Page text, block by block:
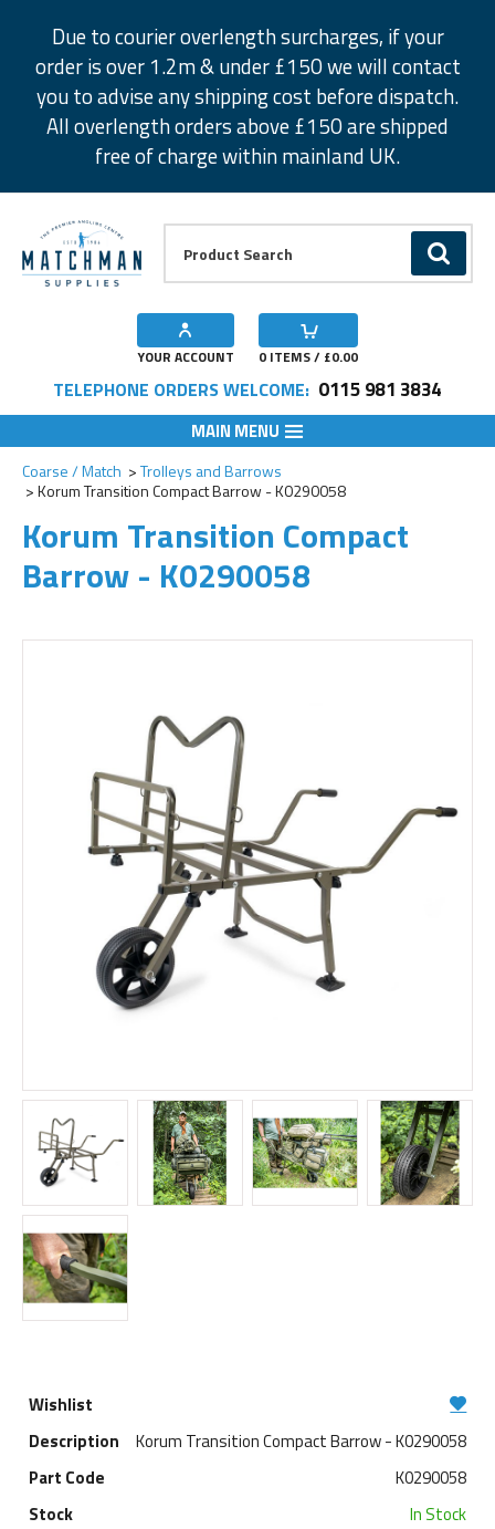
Due to courier overlength surcharges, if your
order is over 1.2m & under £150 we will contact
you to advise any shipping cost before dispatch.
All overlength orders above £150 are shipped
free of charge within mainland UK.
GO
YOUR ACCOUNT 0 ITEMS / £0.00
TELEPHONE ORDERS WELCOME: 0115 981 3834
MAIN MENU
Coarse / Match
Trolleys and Barrows
Korum Transition Compact Barrow - K0290058
Korum Transition Compact
Barrow - K0290058
Add to Wishlist
Korum Transition Compact Barrow - K0290058
K0290058
In Stock